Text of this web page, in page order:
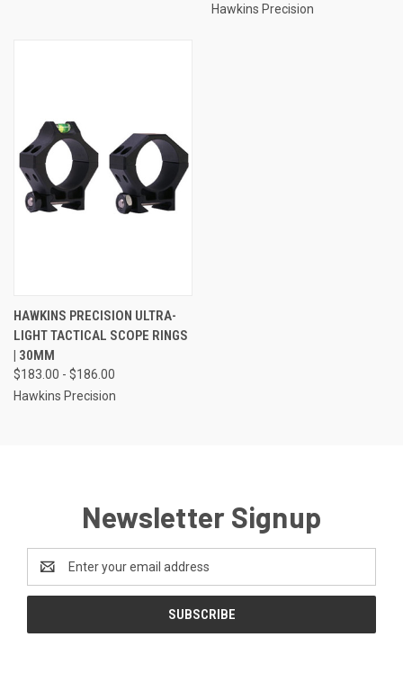
Hawkins Precision
HAWKINS PRECISION ULTRA-
LIGHT TACTICAL SCOPE RINGS
| 30MM
$183.00 - $186.00
Hawkins Precision
Newsletter Signup
Address